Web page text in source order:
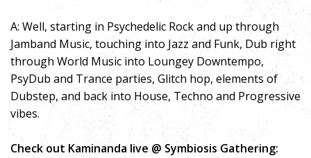
A: Well, starting in Psychedelic Rock and up through
Jamband Music, touching into Jazz and Funk, Dub right
through World Music into Loungey Downtempo,
PsyDub and Trance parties, Glitch hop, elements of
Dubstep, and back into House, Techno and Progressive
vibes.
Check out Kaminanda live @ Symbiosis Gathering: